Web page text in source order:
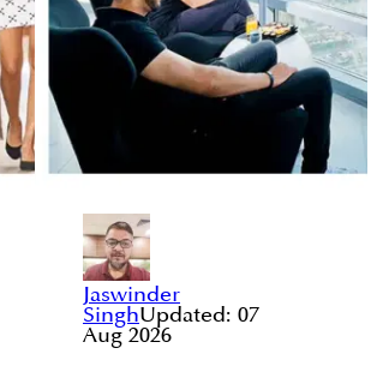
Jaswinder
SinghUpdated: 07
Aug 2026